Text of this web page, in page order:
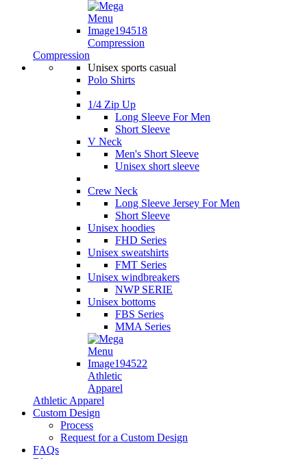
Compression
Compression
Unisex sports casual
Polo Shirts
1/4 Zip Up
Long Sleeve For Men
Short Sleeve
V Neck
Men's Short Sleeve
Unisex short sleeve
Crew Neck
Long Sleeve Jersey For Men
Short Sleeve
Unisex hoodies
FHD Series
Unisex sweatshirts
FMT Series
Unisex windbreakers
NWP SERIE
Unisex bottoms
FBS Series
MMA Series
Athletic
Apparel
Athletic Apparel
Custom Design
Process
Request for a Custom Design
FAQs